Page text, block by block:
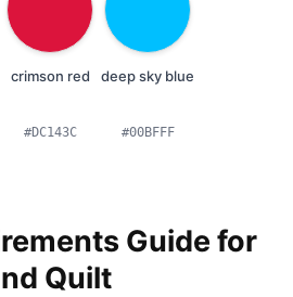
crimson red
#DC143C
deep sky blue
#00BFFF
Guide for
Quilt